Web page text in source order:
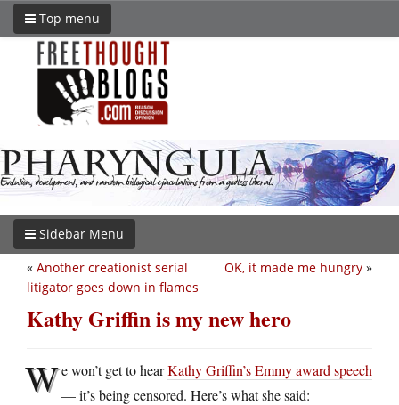
Top menu
Sidebar Menu
OK, it made me hungry »
« Another creationist serial
litigator goes down in flames
Kathy Griffin is my new hero
We won’t get to hearKathy Griffin’s Emmy award speech
— it’s being censored. Here’s what she said: